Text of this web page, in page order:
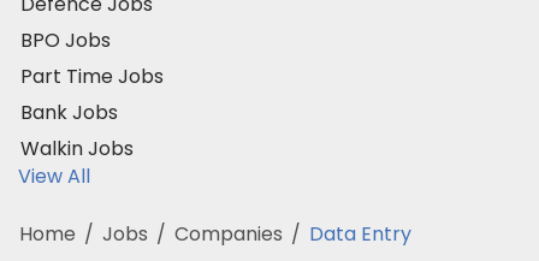
BPO Jobs
Part Time Jobs
Bank Jobs
Walkin Jobs
View All
Home / Jobs / Companies / Data Entry